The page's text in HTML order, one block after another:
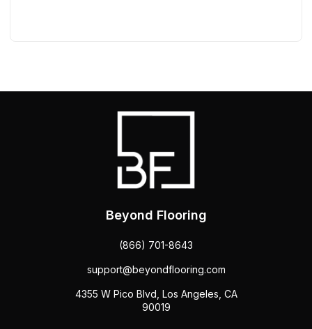
Beyond Flooring
(866) 701-8643
support@beyondflooring.com
4355 W Pico Blvd, Los Angeles, CA
90019